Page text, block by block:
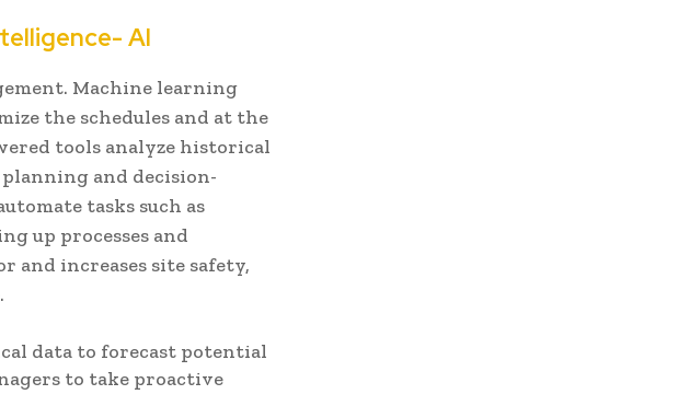
AI
Machine learning
the schedules and at the
tools analyze historical
and decision-
tasks such as
up processes and
and increases site safety,
data to forecast potential
to take proactive